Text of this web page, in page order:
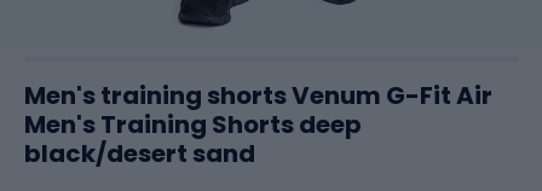
Men's training shorts Venum G-Fit Air
Men's Training Shorts deep
black/desert sand